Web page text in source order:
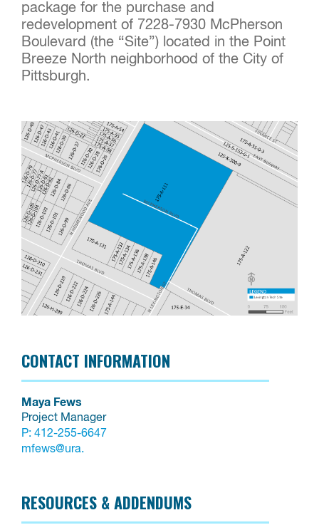
package for the purchase and
redevelopment of 7228-7930 McPherson
Boulevard (the “Site”) located in the Point
Breeze North neighborhood of the City of
Pittsburgh.
CONTACT INFORMATION
Maya Fews
Project Manager
P: 412-255-6647
mfews@ura.
RESOURCES & ADDENDUMS